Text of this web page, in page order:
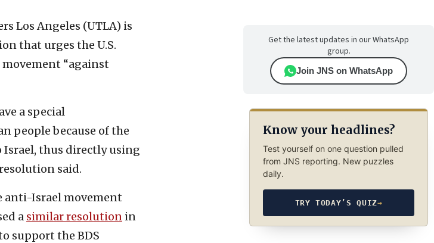
Los Angeles (UTLA) is
that urges the U.S.
“against
a special
people because of the
Israel, thus directly using
said.
anti-Israel movement
a similar resolution in
support the BDS
Get the latest updates in our WhatsApp
group.
Join JNS on WhatsApp
Know your headlines?
Test yourself on one question pulled
from JNS reporting. New puzzles
daily.
TRY TODAY’S QUIZ→